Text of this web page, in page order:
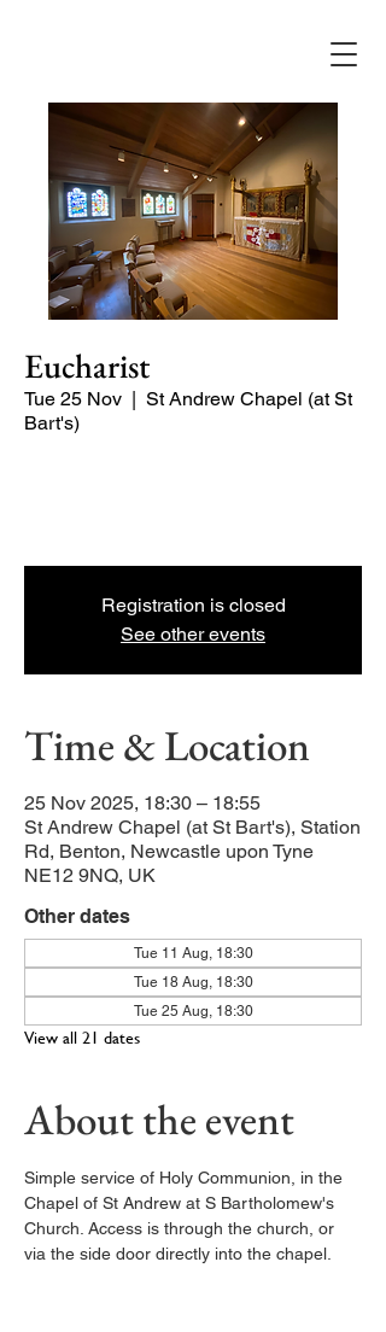
Eucharist
Tue 25 Nov
  |
St Andrew Chapel (at St
Bart's)
Registration is closed
See other events
Time & Location
25 Nov 2025, 18:30 – 18:55
St Andrew Chapel (at St Bart's), Station
Rd, Benton, Newcastle upon Tyne
NE12 9NQ, UK
Other dates
Tue 11 Aug, 18:30
Tue 18 Aug, 18:30
Tue 25 Aug, 18:30
View all 21 dates
About the event
Simple service of Holy Communion, in the
Chapel of St Andrew at S Bartholomew's
Church. Access is through the church, or
via the side door directly into the chapel.